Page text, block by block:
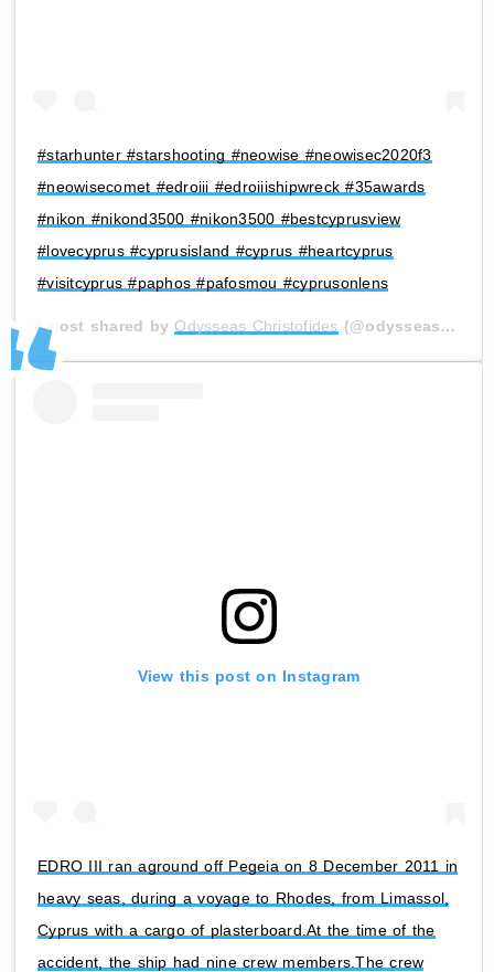
#starhunter #starshooting #neowise #neowisec2020f3
#neowisecomet #edroiii #edroiiishipwreck #35awards
#nikon #nikond3500 #nikon3500 #bestcyprusview
#lovecyprus #cyprusisland #cyprus #heartcyprus
#visitcyprus #paphos #pafosmou #cyprusonlens
A post shared by Odysseas Christofides (@odysseas_christofides) on
View this post on Instagram
EDRO III ran aground off Pegeia on 8 December 2011 in
heavy seas, during a voyage to Rhodes, from Limassol,
Cyprus with a cargo of plasterboard.At the time of the
accident, the ship had nine crew members.The crew